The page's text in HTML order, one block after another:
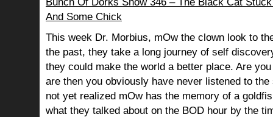
And Some Chick
This week Dr. Morbius, mOw the clown look to
the past, they take a long journey of self
they could make the world a better place. Are
are then you obviously have never listened to the
not yet realized mOw has the memory of a
what they talked about on the BOD hour by the